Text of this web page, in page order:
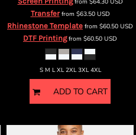
Transferfrom $63.50 USD
Rhinestone Template from $60.50 USD
DTF Printingfrom $60.50 USD
S M L XL 2XL 3XL 4XL
ADD TO CART